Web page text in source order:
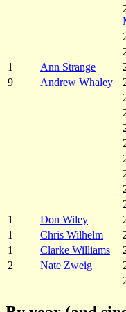
1
Ann Strange
9
Andrew Whaley
1
Don Wiley
1
Chris Wilhelm
1
Clarke Williams
2
Nate Zweig